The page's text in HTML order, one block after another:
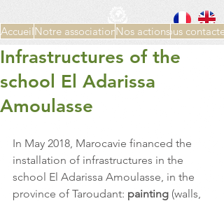
AccueilNotre association Nous contacter
Nos actions
Infrastructures of the
school El Adarissa
Amoulasse
In May 2018, Marocavie financed the
installation of infrastructures in the
school El Adarissa Amoulasse, in the
province of Taroudant: painting (walls,